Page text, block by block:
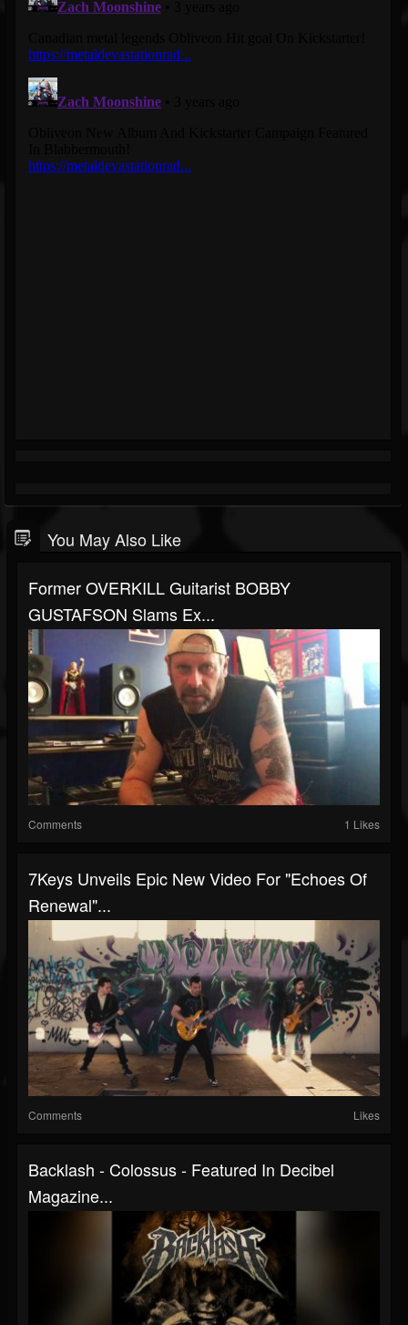
You May Also Like
Former OVERKILL Guitarist BOBBY
GUSTAFSON Slams Ex...
Comments 1 Likes
7Keys Unveils Epic New Video For "Echoes Of
Renewal"...
Comments Likes
Backlash - Colossus - Featured In Decibel
Magazine...